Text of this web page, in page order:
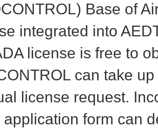
Base of
integrated into
license is free to
can take
license request.
application form can